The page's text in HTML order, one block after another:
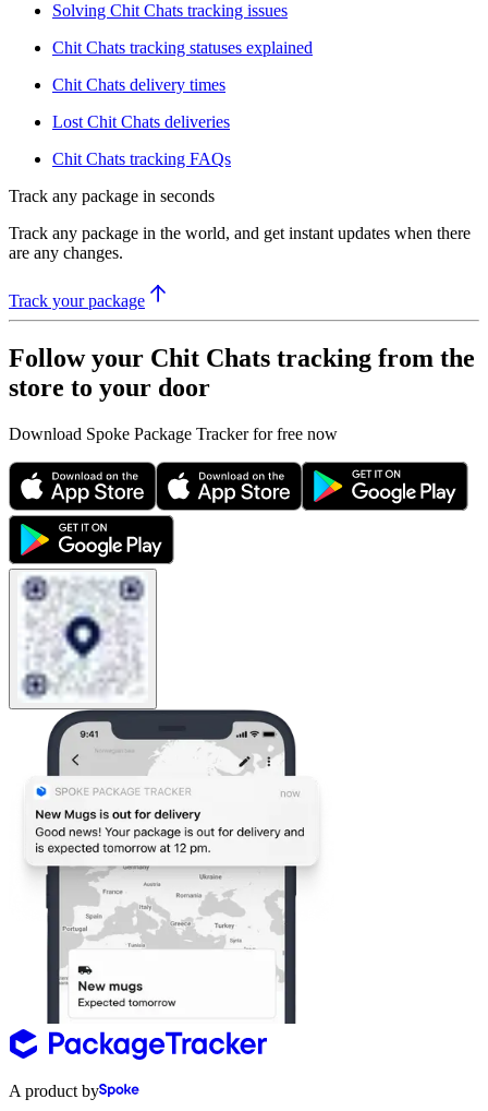
Solving Chit Chats tracking issues
Chit Chats tracking statuses explained
Chit Chats delivery times
Lost Chit Chats deliveries
Chit Chats tracking FAQs
Track any package in seconds
Track any package in the world, and get instant updates when there
are any changes.
Track your package
Follow your Chit Chats tracking from the
store to your door
Download Spoke Package Tracker for free now
A product by